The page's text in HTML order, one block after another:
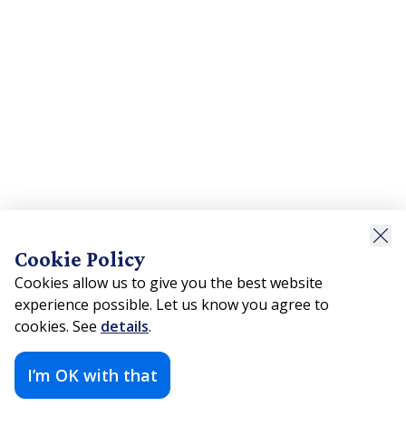
Cookie Policy
Cookies allow us to give you the best website
experience possible. Let us know you agree to
cookies. See details.
I’m OK with that